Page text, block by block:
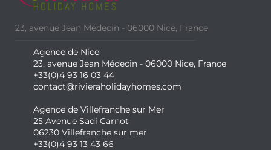
23, avenue Jean Médecin - 06000 Nice, France
Agence de Nice
23, avenue Jean Médecin - 06000 Nice, France
+33(0)4 93 16 03 44
contact@rivieraholidayhomes.com
Agence de Villefranche sur Mer
25 Avenue Sadi Carnot
06230 Villefranche sur mer
+33(0)4 93 13 43 66